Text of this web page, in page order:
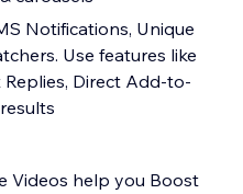
Notifications, Unique
Use features like
Direct Add-to-
Videos help you Boost